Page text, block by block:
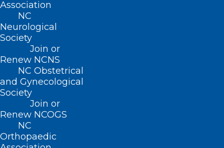
Association
NC
Neurological
Society
Join or
Renew NCNS
NC Obstetrical
and Gynecological
Society
Join or
Renew NCOGS
NC
Orthopaedic